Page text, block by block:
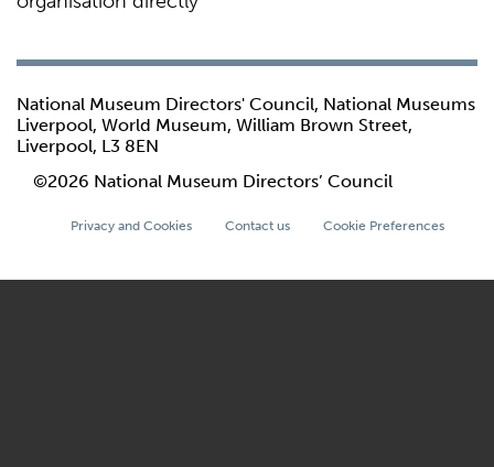
National Museum Directors' Council, National Museums
Liverpool, World Museum, William Brown Street,
Liverpool, L3 8EN
©2026 National Museum Directors’ Council
Privacy and Cookies Contact us Cookie Preferences